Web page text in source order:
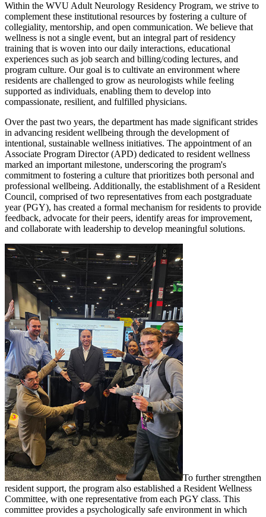
Within the WVU Adult Neurology Residency Program, we strive to
complement these institutional resources by fostering a culture of
collegiality, mentorship, and open communication. We believe that
wellness is not a single event, but an integral part of residency
training that is woven into our daily interactions, educational
experiences such as job search and billing/coding lectures, and
program culture. Our goal is to cultivate an environment where
residents are challenged to grow as neurologists while feeling
supported as individuals, enabling them to develop into
compassionate, resilient, and fulfilled physicians.
Over the past two years, the department has made significant strides
in advancing resident wellbeing through the development of
intentional, sustainable wellness initiatives. The appointment of an
Associate Program Director (APD) dedicated to resident wellness
marked an important milestone, underscoring the program's
commitment to fostering a culture that prioritizes both personal and
professional wellbeing. Additionally, the establishment of a Resident
Council, comprised of two representatives from each postgraduate
year (PGY), has created a formal mechanism for residents to provide
feedback, advocate for their peers, identify areas for improvement,
and collaborate with leadership to develop meaningful solutions.
To further strengthen
resident support, the program also established a Resident Wellness
Committee, with one representative from each PGY class. This
committee provides a psychologically safe environment in which